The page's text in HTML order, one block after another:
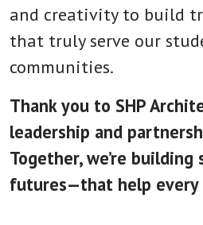
and creativity to build
that truly serve our
communities.
Thank you to SHP
leadership and
Together, we’re building
futures—that help every